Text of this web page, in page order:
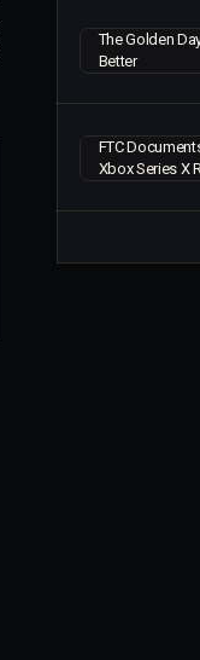
The Golden
Better
FTC
Xbox Series X